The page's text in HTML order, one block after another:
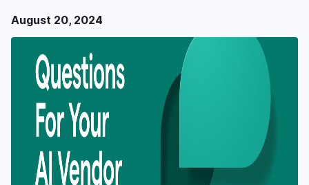
August 20, 2024